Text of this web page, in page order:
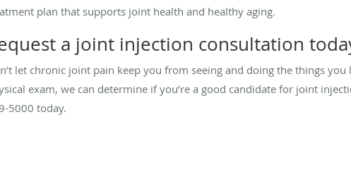
plan that supports joint health and healthy aging.
a joint injection consultation
let chronic joint pain keep you from seeing and doing the things
exam, we can determine if you’re a good candidate for joint
5000 today.